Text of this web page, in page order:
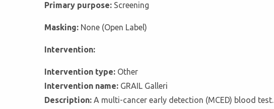
Primary purpose: Screening
Masking: None (Open Label)
Intervention:
Intervention type: Other
Intervention name: GRAIL Galleri
Description: A multi-cancer early detection (MCED) blood test.